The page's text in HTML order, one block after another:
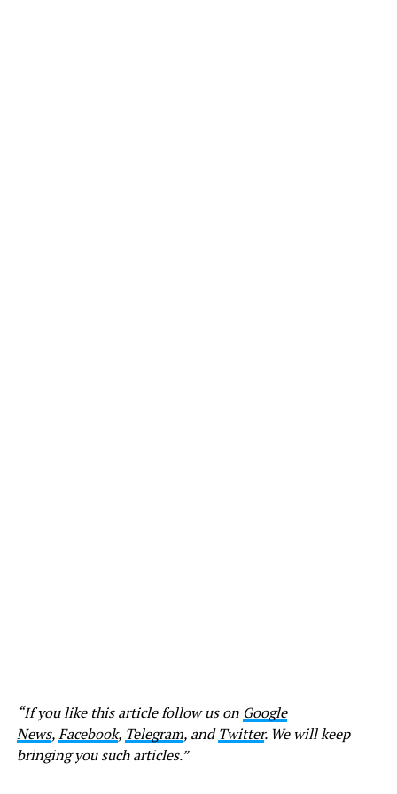
“If you like this article follow us on Google
News,Facebook, Telegram, andTwitter. We will keep
bringing you such articles.”